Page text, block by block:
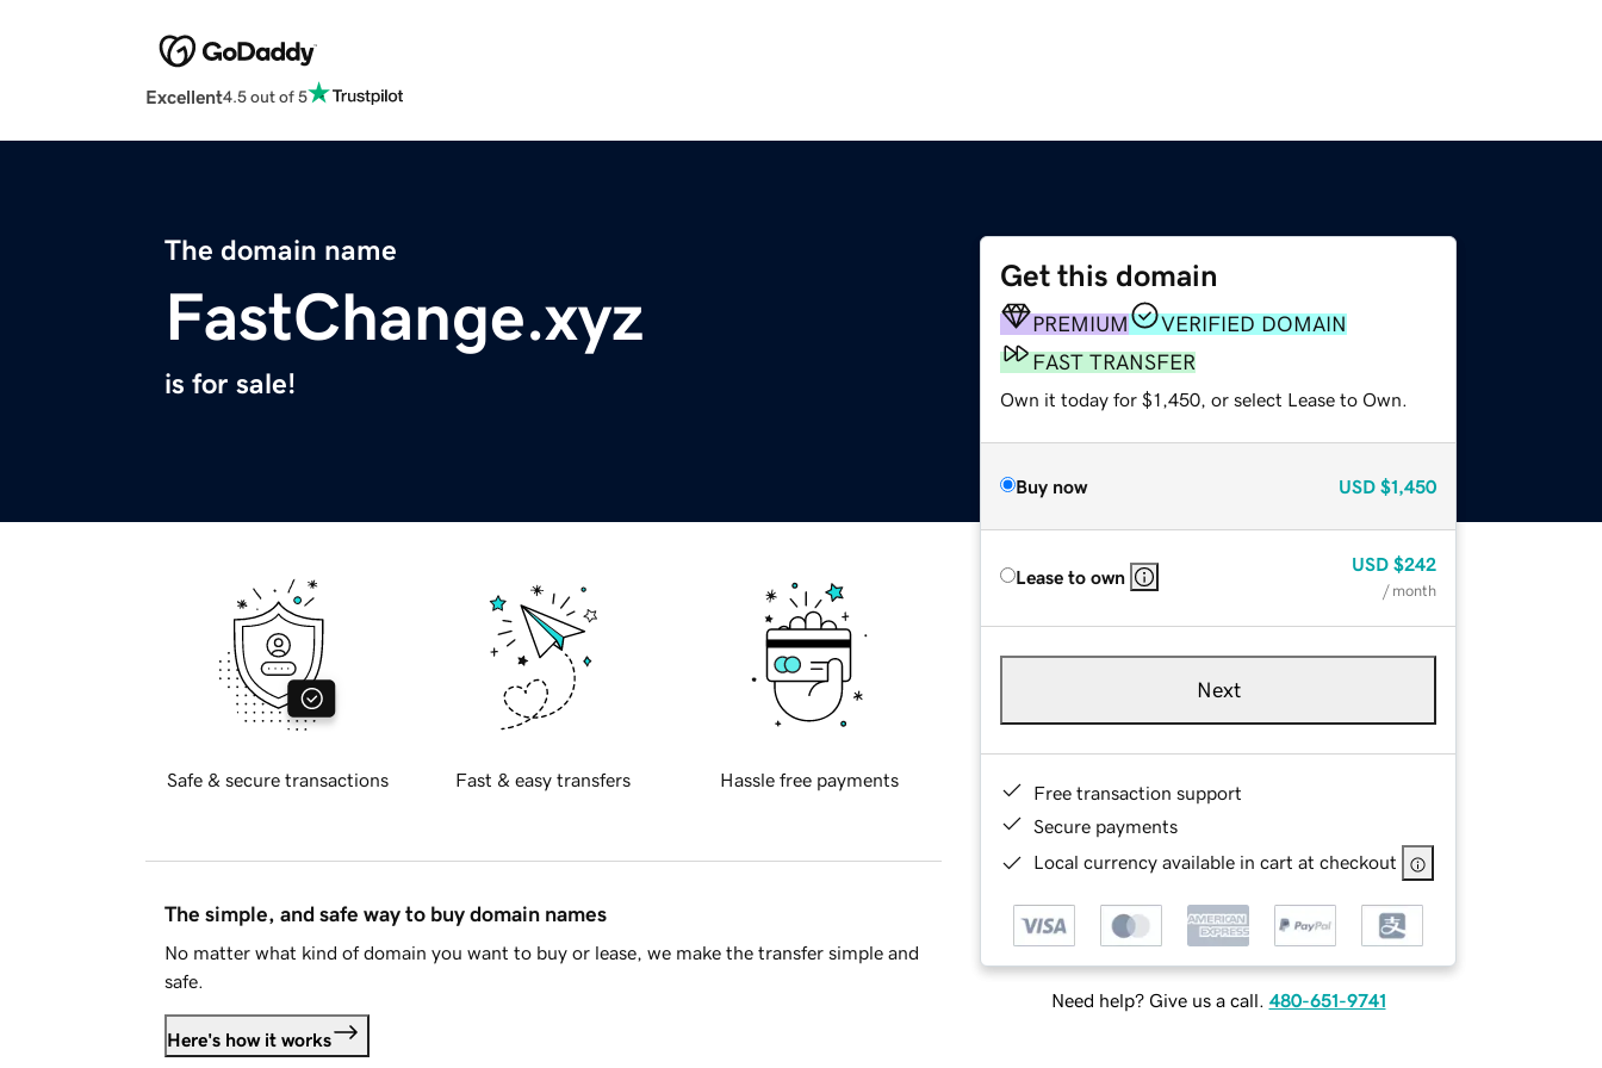
Excellent4.5 out of 5
The domain name
FastChange.xyz
is for sale!
Get this domain
PREMIUM
VERIFIED DOMAIN
FAST TRANSFER
Own it today for $1,450, or select Lease to Own.
Buy now USD $1,450
Lease to own
USD $242
/ month
Next
Free transaction support
Secure payments
Local currency available in cart at checkout
Need help? Give us a call. 480-651-9741
Safe & secure transactions Fast & easy transfers Hassle free payments
The simple, and safe way to buy domain names
No matter what kind of domain you want to buy or lease, we make the transfer simple and
safe.
Here's how it works